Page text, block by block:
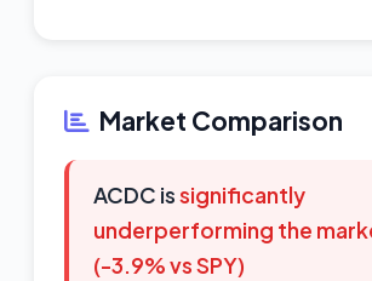
Market Comparison
ACDC issignificantly
underperforming the
(-3.9% vs SPY)